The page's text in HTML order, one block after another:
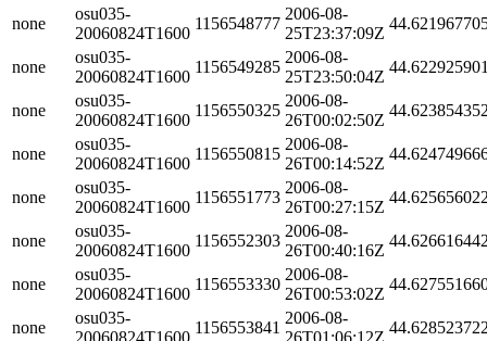
none
osu035-
20060824T1600
1156548777
2006-08-
25T23:37:09Z
none
osu035-
20060824T1600
1156549285
2006-08-
25T23:50:04Z
none
osu035-
20060824T1600
1156550325
2006-08-
26T00:02:50Z
none
osu035-
20060824T1600
1156550815
2006-08-
26T00:14:52Z
none
osu035-
20060824T1600
1156551773
2006-08-
26T00:27:15Z
none
osu035-
20060824T1600
1156552303
2006-08-
26T00:40:16Z
none
osu035-
20060824T1600
1156553330
2006-08-
26T00:53:02Z
none
osu035-
20060824T1600
1156553841
2006-08-
26T01:06:12Z